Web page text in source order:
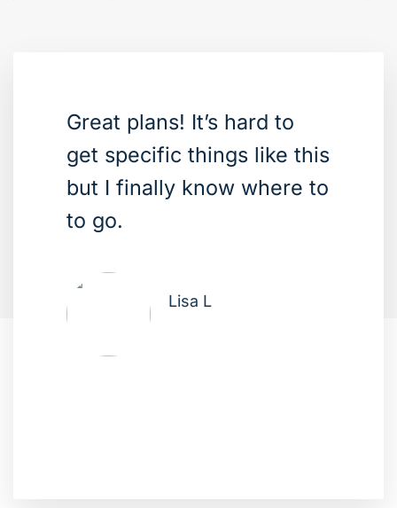
Great plans! It’s hard to
get specific things like this
but I finally know where to
to go.
Lisa L